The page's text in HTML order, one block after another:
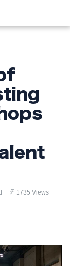
1735 Views